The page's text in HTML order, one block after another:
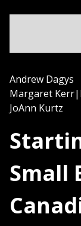
Andrew Dagys
Margaret Kerr
JoAnn Kurtz
|
Small